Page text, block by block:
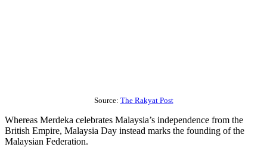
Source: The Rakyat Post
Whereas Merdeka celebrates Malaysia’s independence from the
British Empire, Malaysia Day instead marks the founding of the
Malaysian Federation.